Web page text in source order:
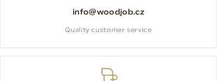
info@woodjob.cz
Quality customer service